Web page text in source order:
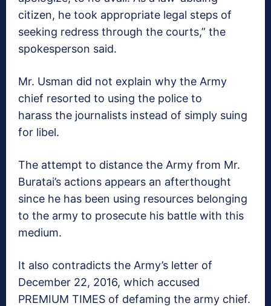
citizen, he took appropriate legal steps of
seeking redress through the courts,” the
spokesperson said.
Mr. Usman did not explain why the Army
chief resorted to using the police to
harass the journalists instead of simply suing
for libel.
The attempt to distance the Army from Mr.
Buratai’s actions appears an afterthought
since he has been using resources belonging
to the army to prosecute his battle with this
medium.
It also contradicts the Army’s letter of
December 22, 2016, which accused
PREMIUM TIMES of defaming the army chief.